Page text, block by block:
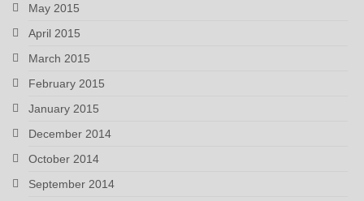
May 2015
April 2015
March 2015
February 2015
January 2015
December 2014
October 2014
September 2014